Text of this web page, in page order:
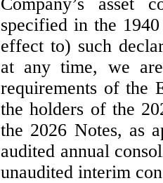
specified in the
effect to) such
at any time, we
requirements of the
the holders of the
the 2026 Notes, as
audited annual
unaudited interim